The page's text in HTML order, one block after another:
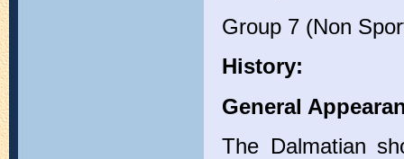
Group 7 (Non
History:
General
The Dalmatian